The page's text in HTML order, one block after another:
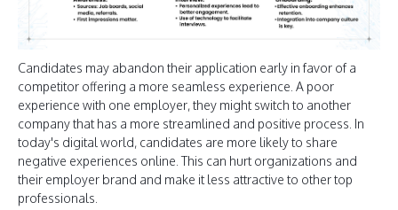
Candidates may abandon their application early in favor of a
competitor offering a more seamless experience. A poor
experience with one employer, they might switch to another
company that has a more streamlined and positive process. In
today's digital world, candidates are more likely to share
negative experiences online. This can hurt organizations and
their employer brand and make it less attractive to other top
professionals.